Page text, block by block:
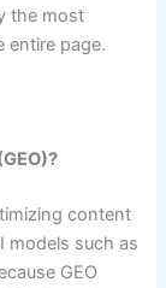
the most
entire page.
content
models such as
GEO